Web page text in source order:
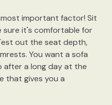
most important factor! Sit
sure it's comfortable for
out the seat depth,
You want a sofa
after a long day at the
that gives you a